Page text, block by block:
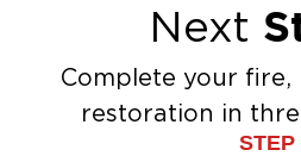
Next
Complete your fire,
restoration in
STEP